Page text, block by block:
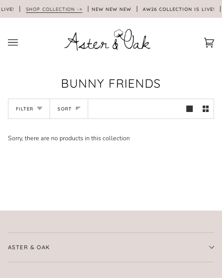
to
SHOP COLLECTION -> NEW NEW NEW AW26 COLLECTION IS LIVE!
BUNNY FRIENDS
FILTER SORT
SORT
Sorry, there are no products in this collection
ASTER & OAK